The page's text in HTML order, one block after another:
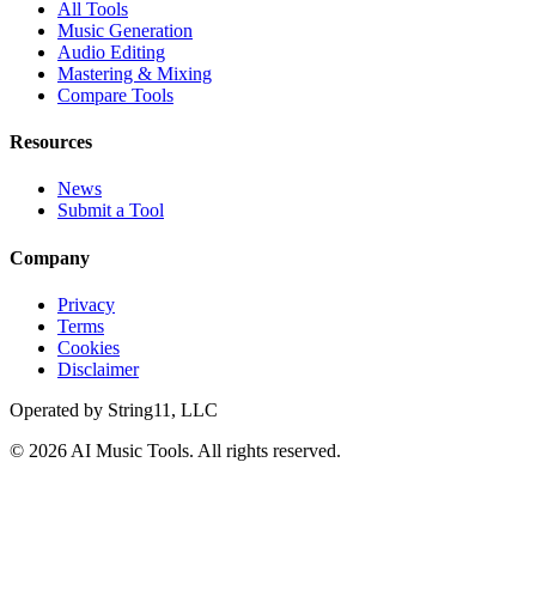
All Tools
Music Generation
Audio Editing
Mastering & Mixing
Compare Tools
Resources
News
Submit a Tool
Company
Privacy
Terms
Cookies
Disclaimer
Operated by String11, LLC
© 2026 AI Music Tools. All rights reserved.